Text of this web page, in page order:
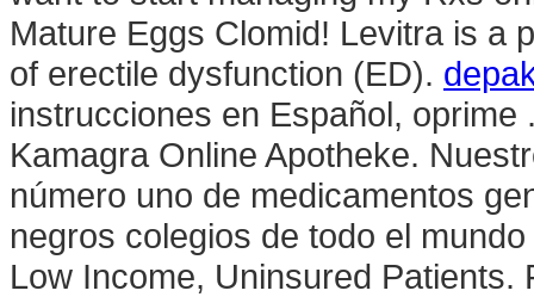
Mature Eggs Clomid! Levitra is a
of erectile dysfunction (ED).
instrucciones en Español,
Kamagra Online Apotheke.
número uno de medicamentos
negros colegios de todo el
Low Income, Uninsured